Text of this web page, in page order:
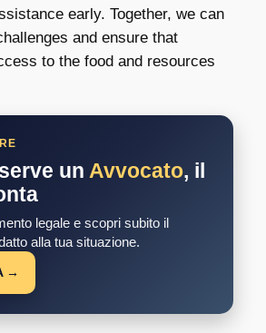
early. Together, we can
and ensure that
to the food and resources
un Avvocato, il
legale e scopri subito il
alla tua situazione.
→